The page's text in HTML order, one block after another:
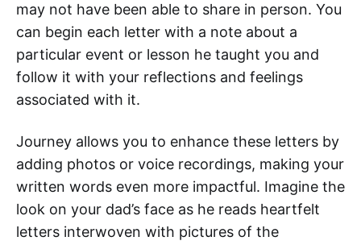
may not have been able to share in person. You
can begin each letter with a note about a
particular event or lesson he taught you and
follow it with your reflections and feelings
associated with it.
Journey allows you to enhance these letters by
adding photos or voice recordings, making your
written words even more impactful. Imagine the
look on your dad’s face as he reads heartfelt
letters interwoven with pictures of the